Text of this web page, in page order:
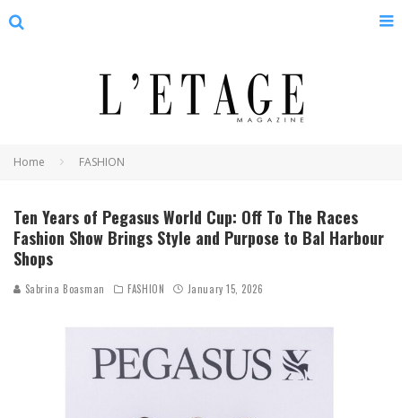
Home FASHION
Ten Years of Pegasus World Cup: Off To The Races
Fashion Show Brings Style and Purpose to Bal Harbour
Shops
Sabrina Boasman FASHION January 15, 2026